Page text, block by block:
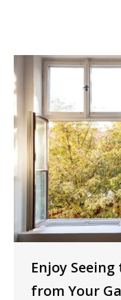
Enjoy
from Your